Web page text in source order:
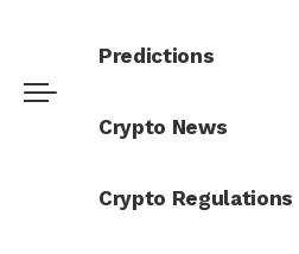
Predictions
Crypto News
Crypto Regulations